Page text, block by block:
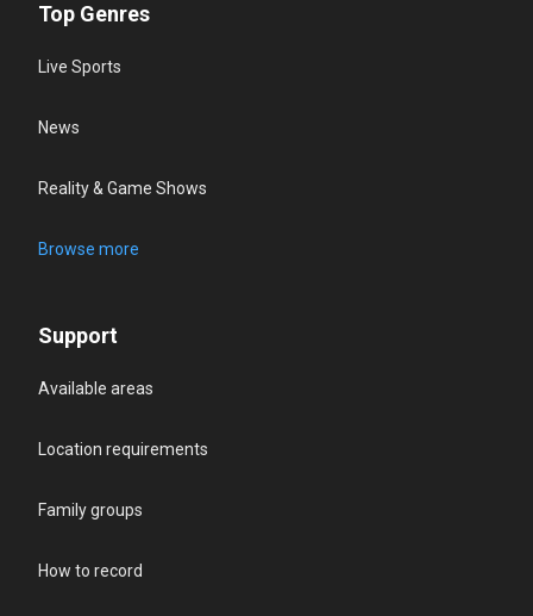
Top Genres
Live Sports
News
Reality & Game Shows
Browse more
Support
Available areas
Location requirements
Family groups
How to record